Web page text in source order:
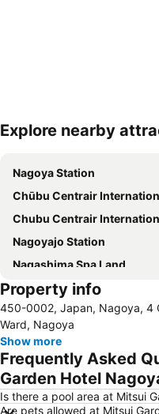
Expand map
Explore nearby
Nagoya Station
Chūbu Centrair International Airport
Chubu Centrair International Airport
Nagoyajo Station
Nagashima Spa Land
Fushimi Station
Nakamura
Chikusa
Gifu Station
Nabana no Sato
Toyotashi Station
Property info
450-0002, Japan, Nagoya, 4
Ward, Nagoya
Show more
Frequently Asked
Garden Hotel
Is there a pool area at Mitsui
Are pets allowed at Mitsui